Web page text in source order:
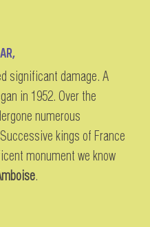
significant damage. A
in 1952. Over the
numerous
kings of France
monument we know
.